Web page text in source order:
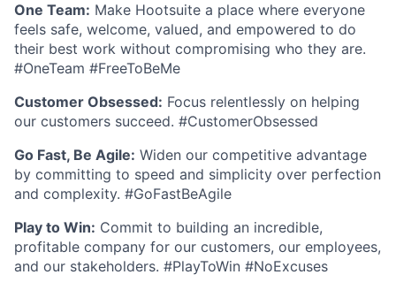
One Team: Make Hootsuite a place where everyone
feels safe, welcome, valued, and empowered to do
their best work without compromising who they are.
#OneTeam #FreeToBeMe
Customer Obsessed: Focus relentlessly on helping
our customers succeed. #CustomerObsessed
Go Fast, Be Agile: Widen our competitive advantage
by committing to speed and simplicity over perfection
and complexity. #GoFastBeAgile
Play to Win: Commit to building an incredible,
profitable company for our customers, our employees,
and our stakeholders. #PlayToWin #NoExcuses